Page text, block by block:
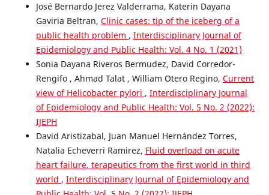
José Bernardo Jerez Valderrama, Katerin Dayana
Gaviria Beltran, Clinic cases: tip of the iceberg of a
public health problem , Interdisciplinary Journal of
Epidemiology and Public Health: Vol. 4 No. 1 (2021)
Sonia Dayana Riveros Bermudez, David Corredor-
Rengifo , Ahmad Talat , William Otero Regino, Current
view of Helicobacter pylori , Interdisciplinary Journal
of Epidemiology and Public Health: Vol. 5 No. 2 (2022):
IJEPH
David Aristizabal, Juan Manuel Hernández Torres,
Natalia Echeverri Ramirez, Fluid overload on acute
heart failure, terapeutics from the first world in third
world , Interdisciplinary Journal of Epidemiology and